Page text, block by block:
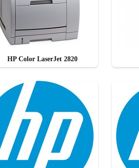
HP Color LaserJet 2820